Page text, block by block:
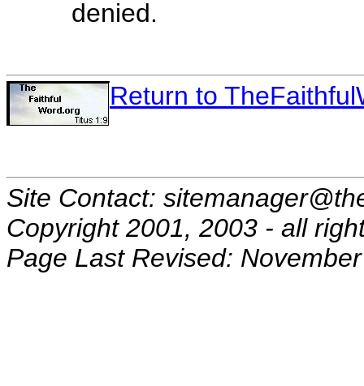
denied.
Return to
Site Contact:
Copyright 2001, 2003 - all
Page Last Revised: